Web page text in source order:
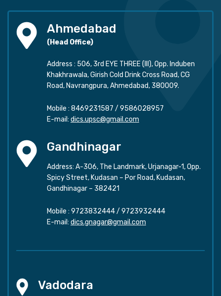
Ahmedabad
(Head Office)
Address : 506, 3rd EYE THREE (III), Opp. Induben
Khakhrawala, Girish Cold Drink Cross Road, CG
Road, Navrangpura, Ahmedabad, 380009.
Mobile : 8469231587 / 9586028957
E-mail: dics.upsc@gmail.com
Gandhinagar
Address: A-306, The Landmark, Urjanagar-1, Opp.
Spicy Street, Kudasan – Por Road, Kudasan,
Gandhinagar – 382421
Mobile : 9723832444/ 9723932444
E-mail: dics.gnagar@gmail.com
Vadodara